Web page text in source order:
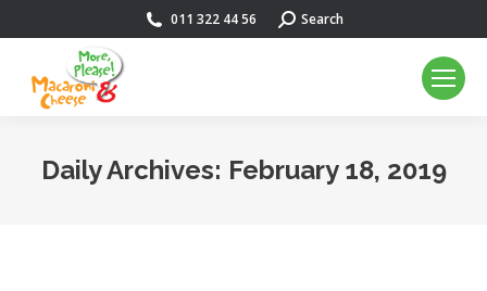
011 322 44 56 Search:Search
Daily Archives: February 18, 2019